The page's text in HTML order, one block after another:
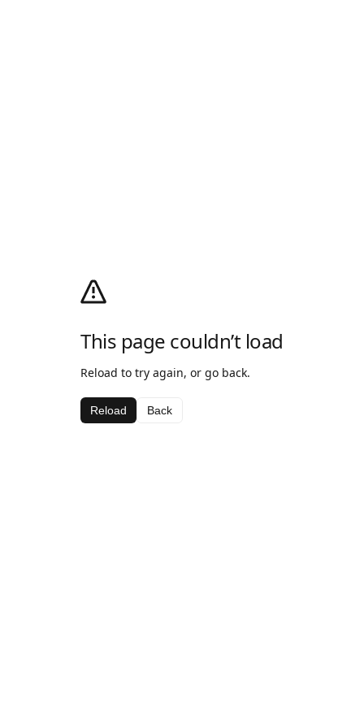
This page couldn’t load
Reload to try again, or go back.
Reload Back